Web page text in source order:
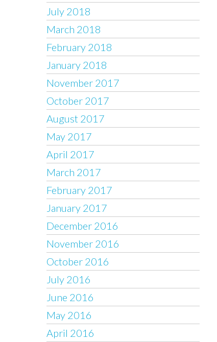
July 2018
March 2018
February 2018
January 2018
November 2017
October 2017
August 2017
May 2017
April 2017
March 2017
February 2017
January 2017
December 2016
November 2016
October 2016
July 2016
June 2016
May 2016
April 2016